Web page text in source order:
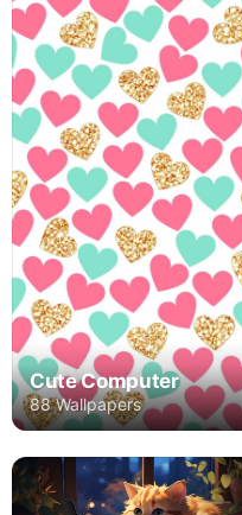
Cute Computer
88 Wallpapers